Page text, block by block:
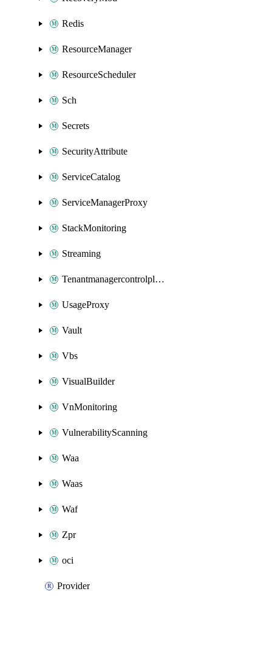
Redis
ResourceManager
ResourceScheduler
Sch
Secrets
SecurityAttribute
ServiceCatalog
ServiceManagerProxy
StackMonitoring
Streaming
Tenantmanagercontrolplane
UsageProxy
Vault
Vbs
VisualBuilder
VnMonitoring
VulnerabilityScanning
Waa
Waas
Waf
Zpr
oci
Provider